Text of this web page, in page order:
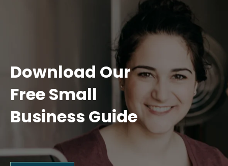
Download Our
Free Small
Business Guide